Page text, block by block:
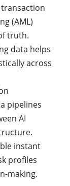
transaction
(AML)
truth.
data helps
across
pipelines
AI
instant
profiles
making.